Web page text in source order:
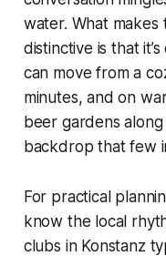
water. What makes
distinctive is that
can move from a
minutes, and on
beer gardens
backdrop that few
For practical
know the local
clubs in Konstanz